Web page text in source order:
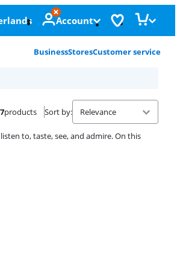
Account
BusinessStoresCustomer service
products Sort by:
to, taste, see, and admire. On this